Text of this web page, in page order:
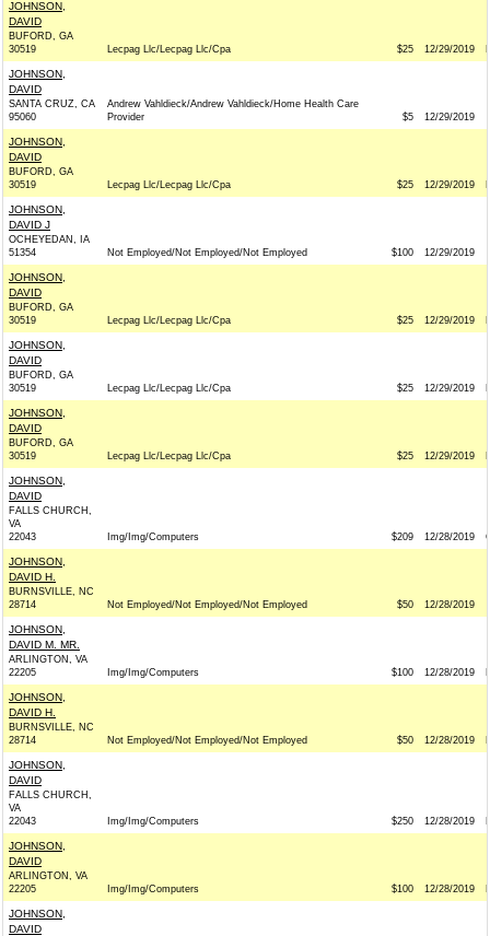
JOHNSON,
DAVID
BUFORD, GA
30519
Lecpag Llc/Lecpag Llc/Cpa $25 12/29/2019
JOHNSON,
DAVID
SANTA CRUZ, CA
95060
Andrew Vahldieck/Andrew Vahldieck/Home Health Care
Provider
$5 12/29/2019
JOHNSON,
DAVID
BUFORD, GA
30519
Lecpag Llc/Lecpag Llc/Cpa $25 12/29/2019
JOHNSON,
DAVID J
OCHEYEDAN, IA
51354
Not Employed/Not Employed/Not Employed $100 12/29/2019
JOHNSON,
DAVID
BUFORD, GA
30519
Lecpag Llc/Lecpag Llc/Cpa $25 12/29/2019
JOHNSON,
DAVID
BUFORD, GA
30519
Lecpag Llc/Lecpag Llc/Cpa $25 12/29/2019
JOHNSON,
DAVID
BUFORD, GA
30519
Lecpag Llc/Lecpag Llc/Cpa $25 12/29/2019
JOHNSON,
DAVID
FALLS CHURCH,
VA
22043
Img/Img/Computers $209 12/28/2019
JOHNSON,
DAVID H.
BURNSVILLE, NC
28714
Not Employed/Not Employed/Not Employed $50 12/28/2019
JOHNSON,
DAVID M. MR.
ARLINGTON, VA
22205
Img/Img/Computers $100 12/28/2019
JOHNSON,
DAVID H.
BURNSVILLE, NC
28714
Not Employed/Not Employed/Not Employed $50 12/28/2019
JOHNSON,
DAVID
FALLS CHURCH,
VA
22043
Img/Img/Computers $250 12/28/2019
JOHNSON,
DAVID
ARLINGTON, VA
22205
Img/Img/Computers $100 12/28/2019
JOHNSON,
DAVID